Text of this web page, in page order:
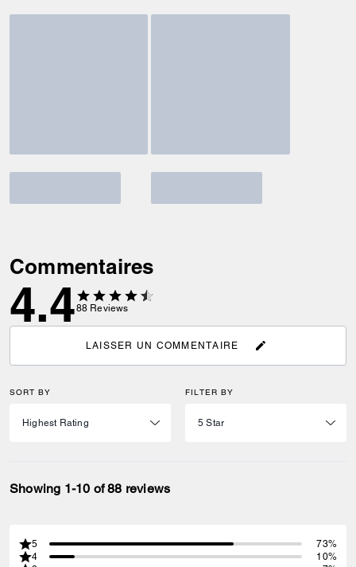
Commentaires
4.488 Reviews
LAISSER UN COMMENTAIRE
SORT BY FILTER BY
Showing 1-10 of 88 reviews
5
73%
4
10%